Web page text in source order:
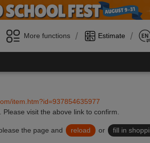
More functions / Estimate /
item.htm?id=937854635977
Please visit the above link to confirm.
the page and reload or fill in